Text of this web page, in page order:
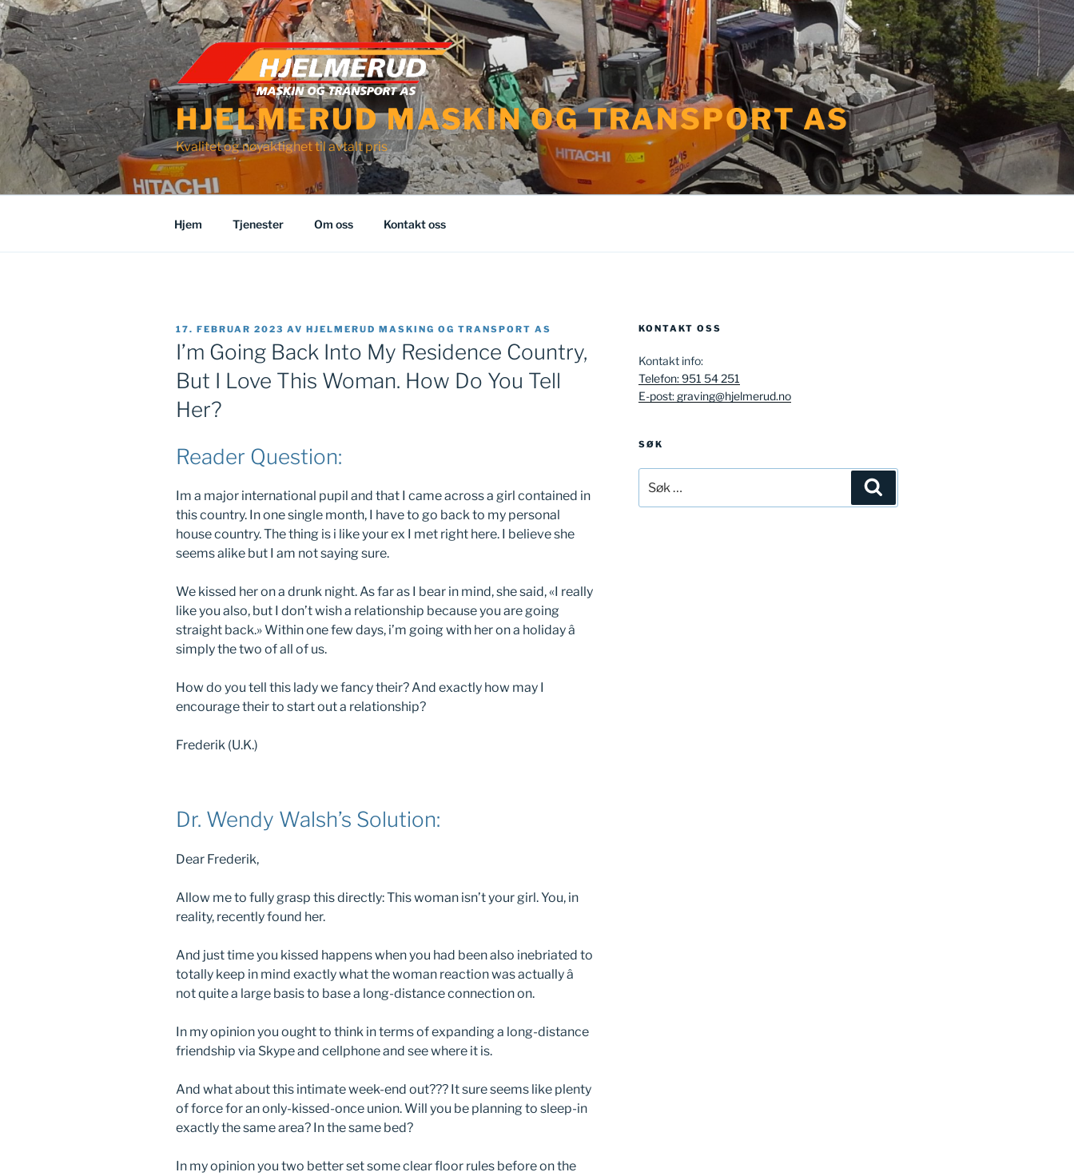
Gå
til
innhold
HJELMERUD MASKIN OG TRANSPORT AS
Kvalitet og nøyaktighet til avtalt pris
Hjem Tjenester Om oss Kontakt oss
PUBLISERT
17. FEBRUAR 2023 AV HJELMERUD MASKING OG TRANSPORT AS
I’m Going Back Into My Residence Country,
But I Love This Woman. How Do You Tell
Her?
Reader Question:
Im a major international pupil and that I came across a girl contained in
this country. In one single month, I have to go back to my personal
house country. The thing is i like your ex I met right here. I believe she
seems alike but I am not saying sure.
We kissed her on a drunk night. As far as I bear in mind, she said, «I really
like you also, but I don’t wish a relationship because you are going
straight back.» Within one few days, i’m going with her on a holiday â
simply the two of all of us.
How do you tell this lady we fancy their? And exactly how may I
encourage their to start out a relationship?
Frederik (U.K.)
Dr. Wendy Walsh’s Solution:
Dear Frederik,
Allow me to fully grasp this directly: This woman isn’t your girl. You, in
reality, recently found her.
And just time you kissed happens when you had been also inebriated to
totally keep in mind exactly what the woman reaction was actually â
not quite a large basis to base a long-distance connection on.
In my opinion you ought to think in terms of expanding a long-distance
friendship via Skype and cellphone and see where it is.
And what about this intimate week-end out??? It sure seems like plenty
of force for an only-kissed-once union. Will you be planning to sleep-in
exactly the same area? In the same bed?
In my opinion you two better set some clear floor rules before on the
KONTAKT OSS
Kontakt info:
Telefon: 951 54 251
E-post: graving@hjelmerud.no
SØK
etter: